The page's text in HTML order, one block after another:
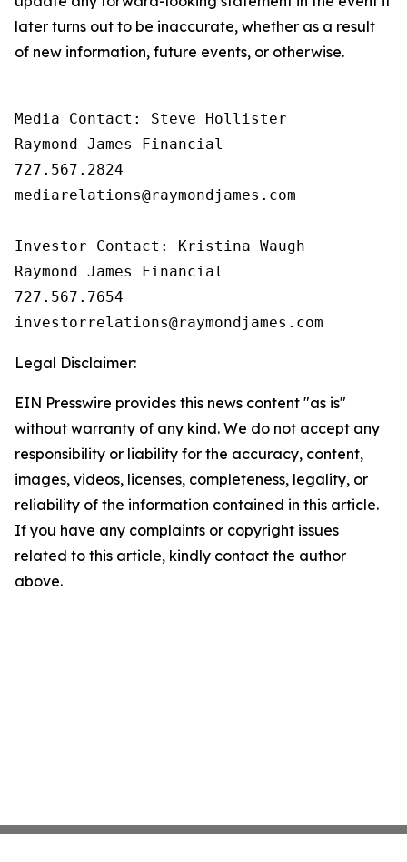
later turns out to be inaccurate, whether as a result
of new information, future events, or otherwise.
Media Contact: Steve Hollister
Raymond James Financial
727.567.2824
mediarelations@raymondjames.com
Investor Contact: Kristina Waugh
Raymond James Financial
727.567.7654
Legal Disclaimer:
EIN Presswire provides this news content "as is"
without warranty of any kind. We do not accept any
responsibility or liability for the accuracy, content,
images, videos, licenses, completeness, legality, or
reliability of the information contained in this article.
If you have any complaints or copyright issues
related to this article, kindly contact the author
above.